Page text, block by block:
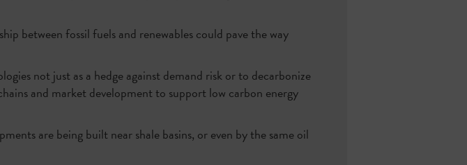
between fossil fuels and renewables could pave the way
not just as a hedge against demand risk or to decarbonize
and market development to support low carbon energy
are being built near shale basins, or even by the same oil